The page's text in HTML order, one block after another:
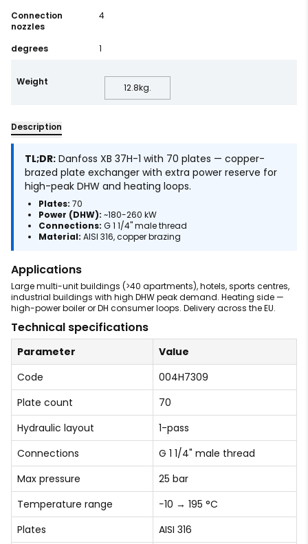
Connection
nozzles
4
degrees 1
Weight
12.8kg.
Description
TL;DR: Danfoss XB 37H-1 with 70 plates — copper-
brazed plate exchanger with extra power reserve for
high-peak DHW and heating loops.
Plates: 70
Power (DHW): ~180-260 kW
Connections: G 1 1/4" male thread
Material: AISI 316, copper brazing
Applications
Large multi-unit buildings (>40 apartments), hotels, sports centres,
industrial buildings with high DHW peak demand. Heating side —
high-power boiler or DH consumer loops. Delivery across the EU.
Technical specifications
Parameter
Value
Code
004H7309
Plate count
70
Hydraulic layout
1-pass
Connections
G 1 1/4" male thread
Max pressure
25 bar
Temperature range
−10 → 195 °C
Plates
AISI 316